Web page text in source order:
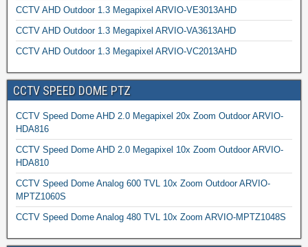
CCTV AHD Outdoor 1.3 Megapixel ARVIO-VE3013AHD
CCTV AHD Outdoor 1.3 Megapixel ARVIO-VA3613AHD
CCTV AHD Outdoor 1.3 Megapixel ARVIO-VC2013AHD
CCTV SPEED DOME PTZ
CCTV Speed Dome AHD 2.0 Megapixel 20x Zoom Outdoor ARVIO-
HDA816
CCTV Speed Dome AHD 2.0 Megapixel 10x Zoom Outdoor ARVIO-
HDA810
CCTV Speed Dome Analog 600 TVL 10x Zoom Outdoor ARVIO-
MPTZ1060S
CCTV Speed Dome Analog 480 TVL 10x Zoom ARVIO-MPTZ1048S